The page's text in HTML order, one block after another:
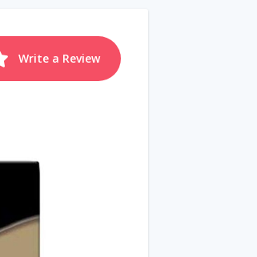
Write a Review